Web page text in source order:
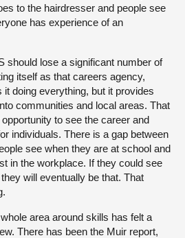
to the hairdresser and people see
has experience of an
should lose a significant number of
itself as that careers agency,
doing everything, but it provides
communities and local areas. That
to see the career and
individuals. There is a gap between
see when they are at school and
in the workplace. If they could see
will eventually be that. That
area around skills has felt a
There has been the Muir report,